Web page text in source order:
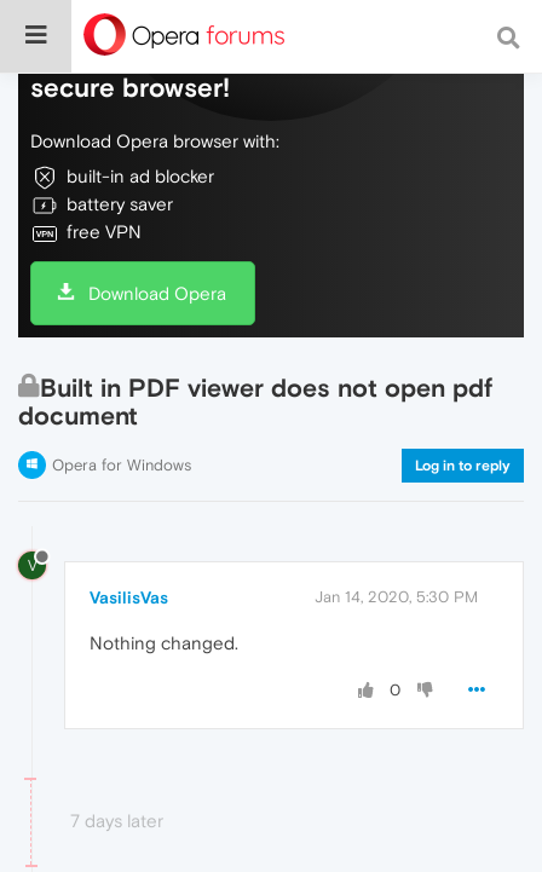
Do more on the web, with a fast and
secure browser!
Download Opera browser with:
built-in ad blocker
battery saver
free VPN
Download Opera
Built in PDF viewer does not open pdf
document
Opera for Windows Log in to reply
V
VasilisVas Jan 14, 2020, 5:30 PM
Nothing changed.
0
7 days later